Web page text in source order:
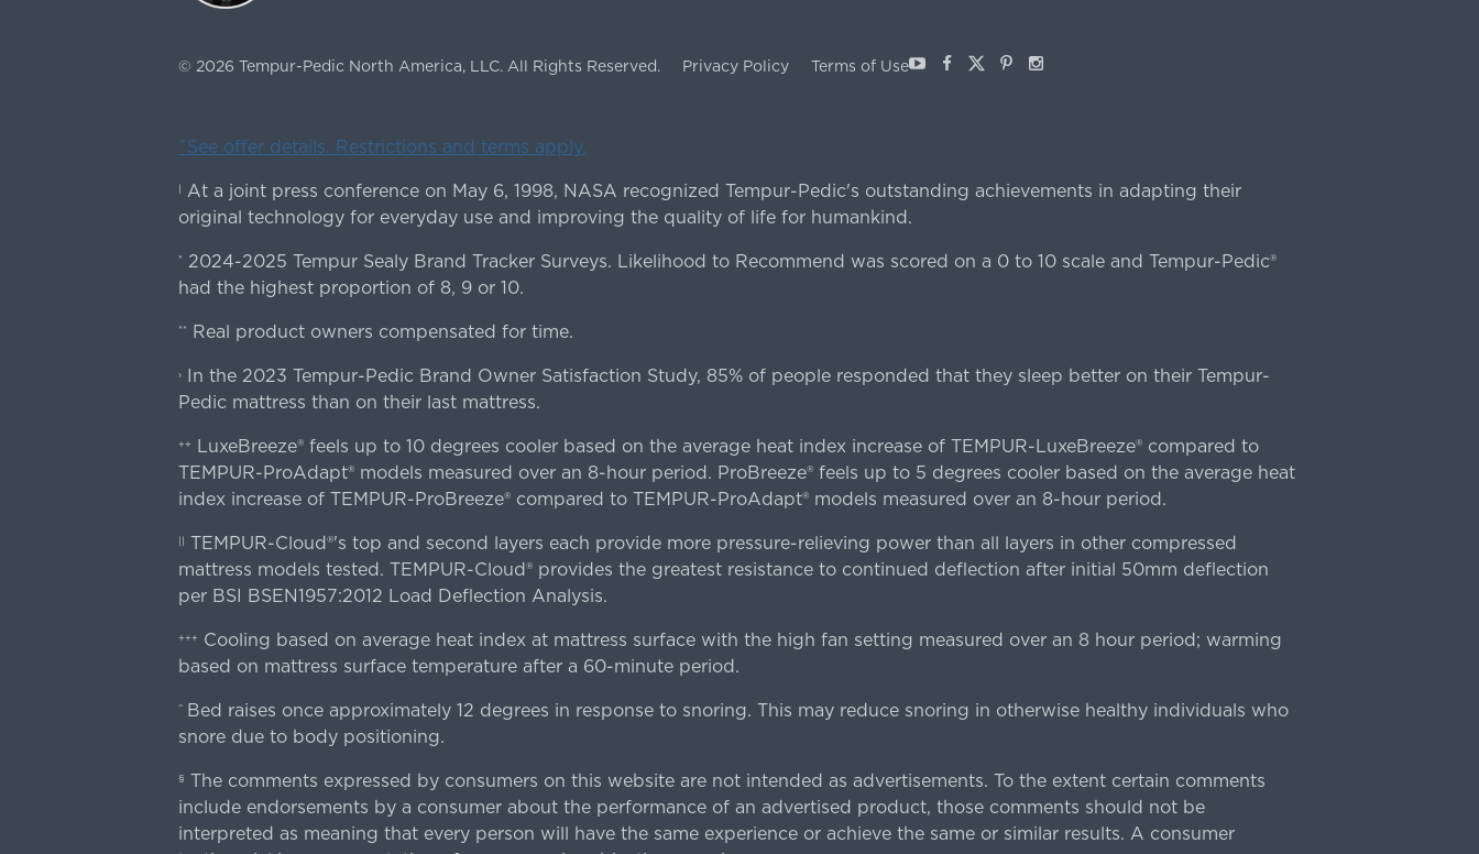
© 2026 Tempur-Pedic North America, LLC. All Rights Reserved. Privacy Policy Terms of UseYoutubeFacebook
X Pinterest
Instagram
ˇSee offer details. Restrictions and terms apply.
| At a joint press conference on May 6, 1998, NASA recognized Tempur-Pedic's outstanding achievements in adapting their
original technology for everyday use and improving the quality of life for humankind.
* 2024-2025 Tempur Sealy Brand Tracker Surveys. Likelihood to Recommend was scored on a 0 to 10 scale and Tempur-Pedic®
had the highest proportion of 8, 9 or 10.
** Real product owners compensated for time.
›In the 2023 Tempur-Pedic Brand Owner Satisfaction Study, 85% of people responded that they sleep better on their Tempur-
Pedic mattress than on their last mattress.
++
LuxeBreeze® feels up to 10 degrees cooler based on the average heat index increase of TEMPUR-LuxeBreeze® compared to
TEMPUR-ProAdapt® models measured over an 8-hour period. ProBreeze® feels up to 5 degrees cooler based on the average heat
index increase of TEMPUR-ProBreeze® compared to TEMPUR-ProAdapt® models measured over an 8-hour period.
|| TEMPUR-Cloud®'s top and second layers each provide more pressure-relieving power than all layers in other compressed
mattress models tested. TEMPUR-Cloud® provides the greatest resistance to continued deflection after initial 50mm deflection
per BSI BSEN1957:2012 Load Deflection Analysis.
+++
Cooling based on average heat index at mattress surface with the high fan setting measured over an 8 hour period; warming
based on mattress surface temperature after a 60-minute period.
^ Bed raises once approximately 12 degrees in response to snoring. This may reduce snoring in otherwise healthy individuals who
snore due to body positioning.
§ The comments expressed by consumers on this website are not intended as advertisements. To the extent certain comments
include endorsements by a consumer about the performance of an advertised product, those comments should not be
interpreted as meaning that every person will have the same experience or achieve the same or similar results. A consumer